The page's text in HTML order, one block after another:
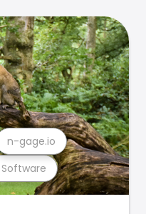
n-gage.io